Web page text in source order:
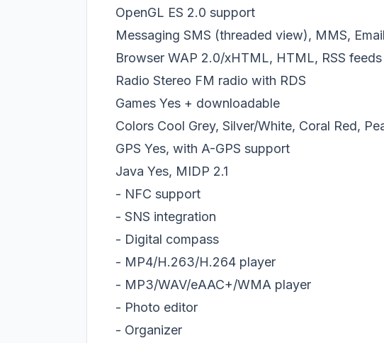
OpenGL ES 2.0 support
Messaging SMS (threaded view), MMS,
Browser WAP 2.0/xHTML, HTML, RSS feeds
Radio Stereo FM radio with RDS
Games Yes + downloadable
Colors Cool Grey, Silver/White, Coral Red,
GPS Yes, with A-GPS support
Java Yes, MIDP 2.1
- NFC support
- SNS integration
- Digital compass
- MP4/H.263/H.264 player
- MP3/WAV/еAAC+/WMA player
- Photo editor
- Organizer